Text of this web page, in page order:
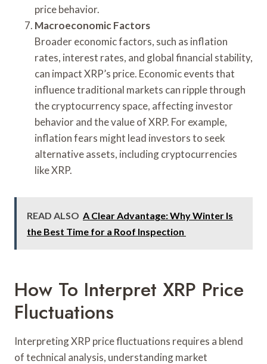
price behavior.
Macroeconomic Factors
Broader economic factors, such as inflation
rates, interest rates, and global financial stability,
can impact XRP’s price. Economic events that
influence traditional markets can ripple through
the cryptocurrency space, affecting investor
behavior and the value of XRP. For example,
inflation fears might lead investors to seek
alternative assets, including cryptocurrencies
like XRP.
READ ALSO A Clear Advantage: Why Winter Is
the Best Time for a Roof Inspection
How To Interpret XRP Price
Fluctuations
Interpreting XRP price fluctuations requires a blend
of technical analysis, understanding market